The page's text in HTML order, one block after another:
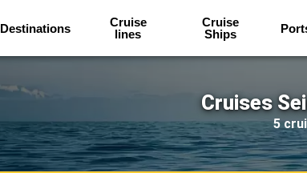
Destinations
Cruise
lines
Cruise
Ships
Cruises
5